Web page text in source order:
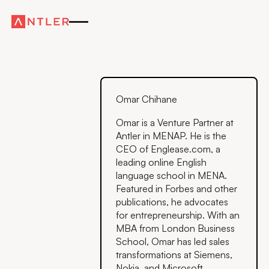
Omar Chihane
Omar is a Venture Partner at
Antler in MENAP. He is the
CEO of Englease.com, a
leading online English
language school in MENA.
Featured in Forbes and other
publications, he advocates
for entrepreneurship. With an
MBA from London Business
School, Omar has led sales
transformations at Siemens,